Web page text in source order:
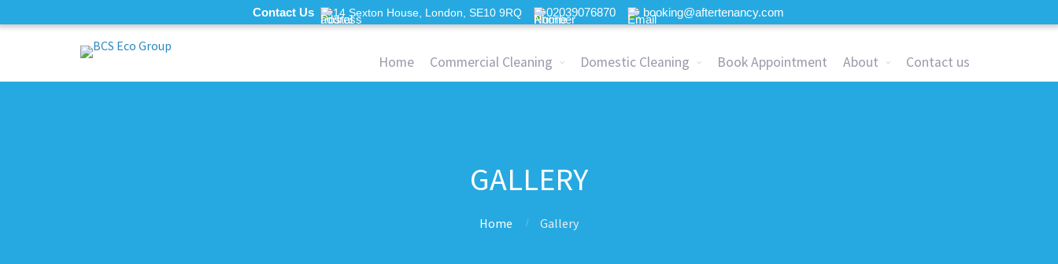
Contact Us 14 Sexton House, London, SE10 9RQ 02039076870 booking@aftertenancy.com
Home Commercial Cleaning Domestic Cleaning Book Appointment About Contact us
GALLERY
Home Gallery